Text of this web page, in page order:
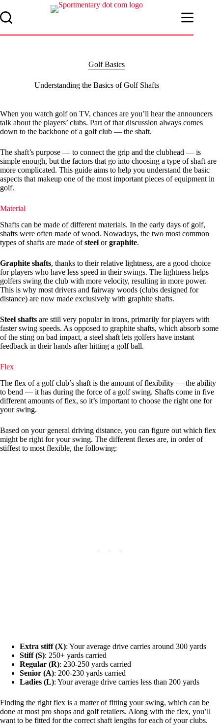
to
content
Golf Basics
Understanding the Basics of Golf Shafts
When you watch golf on TV, chances are you’ll hear the announcers
talk about the players’ clubs. Part of that discussion always comes
down to the backbone of a golf club — the shaft.
The shaft’s purpose — to connect the grip and the clubhead — is
simple enough, but the factors that go into choosing a type of shaft are
more complicated. This guide aims to help you understand the basic
aspects that makeup one of the most important pieces of equipment in
golf.
Material
Shafts can be made of different materials. In the early days of golf,
shafts were often made of wood. Nowadays, the two most common
types of shafts are made ofsteel orgraphite.
Graphite shafts, thanks to their relative lightness, are a good choice
for players who have less speed in their swings. The lightness helps
golfers swing the club with more velocity, resulting in more power.
This is why most drivers and fairway woods (clubs designed for
distance) are now made exclusively with graphite shafts.
Steel shafts are still very popular in irons, primarily for players with
faster swing speeds. As opposed to graphite shafts, which absorb some
of the sting on bad impact, a steel shaft lets golfers have instant
feedback in their hands after hitting a golf ball.
Flex
The flex of a golf club’s shaft is the amount of flexibility — the ability
to bend — it has during the force of a golf swing. Shafts come in five
different amounts of flex, so it’s important to choose the right one for
your swing.
Based on your general driving distance, you can figure out which flex
might be right for your swing. The different flexes are, in order of
stiffest to most flexible, the following:
Extra stiff (X): Your average drive carries around 300 yards
Stiff (S): 250+ yards carried
Regular (R): 230-250 yards carried
Senior (A): 200-230 yards carried
Ladies (L): Your average drive carries less than 200 yards
Finding the right flex is a matter of fitting your swing, which can be
done at most pro shops and golf retailers. Along with the flex, you’ll
want to be fitted for the correct shaft lengths for each of your clubs.